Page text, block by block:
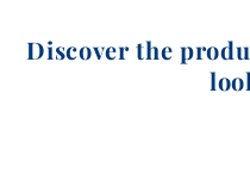
Discover the